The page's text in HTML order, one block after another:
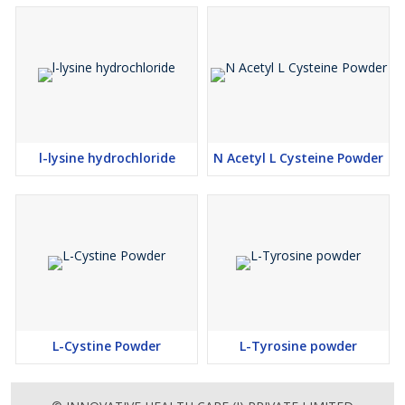
l-lysine hydrochloride N Acetyl L Cysteine Powder
L-Cystine Powder L-Tyrosine powder